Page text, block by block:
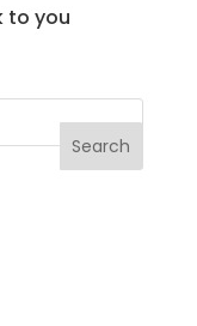
to you